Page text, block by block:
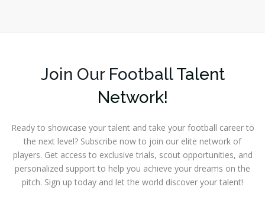
Join Our FootballTalent
Network!
Ready to showcase your talent and take your football career to
the next level? Subscribe now to join our elite network of
players. Get access to exclusive trials, scout opportunities, and
personalized support to help you achieve your dreams on the
pitch. Sign up today and let the world discover your talent!